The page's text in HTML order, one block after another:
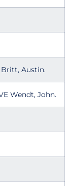
Britt, Austin.
Wendt, John.